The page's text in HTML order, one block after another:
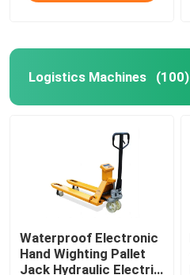
Logistics Machines (100)
Waterproof Electronic
Hand Wighting Pallet
Jack Hydraulic Electric